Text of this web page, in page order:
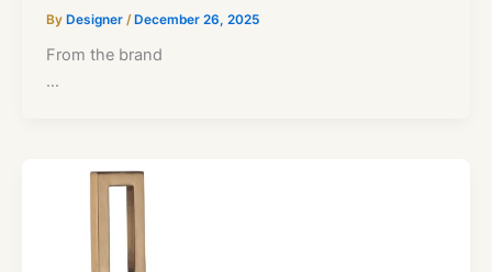
By Designer /December 26, 2025
From the brand
…